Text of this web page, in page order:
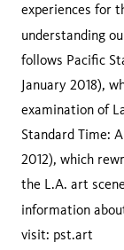
experiences for
understanding
follows Pacific
January 2018),
examination of
Standard Time:
2012), which
the L.A. art
information
visit: pst.art